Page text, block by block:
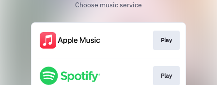
Choose music service
Play
Play